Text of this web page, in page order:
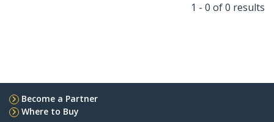
1 - 0 of 0 results
Become a Partner
Where to Buy